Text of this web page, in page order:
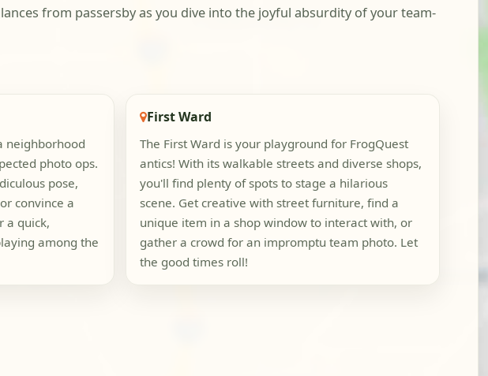
from passersby as you dive into the joyful absurdity of your team-
neighborhood
photo ops.
pose,
convince a
a quick,
among the
First Ward
The First Ward is your playground for FrogQuest
antics! With its walkable streets and diverse shops,
you'll find plenty of spots to stage a hilarious
scene. Get creative with street furniture, find a
unique item in a shop window to interact with, or
gather a crowd for an impromptu team photo. Let
the good times roll!